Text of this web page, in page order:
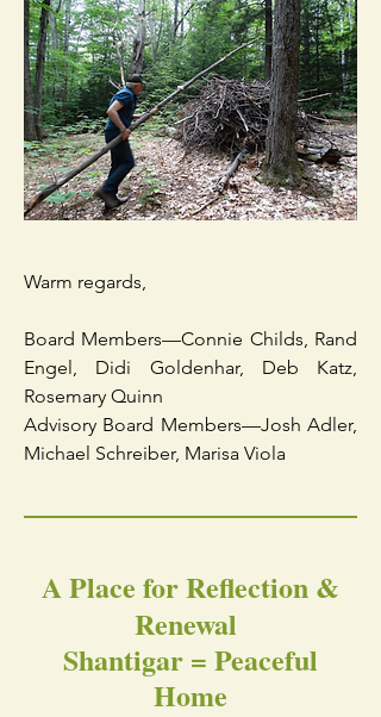
Warm regards,
Board Members—Connie Childs, Rand
Engel, Didi Goldenhar, Deb Katz,
Rosemary Quinn
Advisory Board Members—Josh Adler,
Michael Schreiber, Marisa Viola
A Place for Reflection &
Renewal
Shantigar = Peaceful
Home